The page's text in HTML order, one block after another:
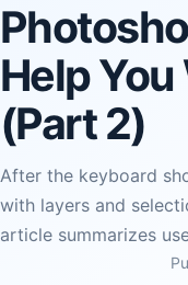
Help
(Part 2)
After the keyboard
with layers and
article summarizes